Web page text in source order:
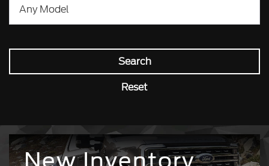
Search
Reset
New Inventory